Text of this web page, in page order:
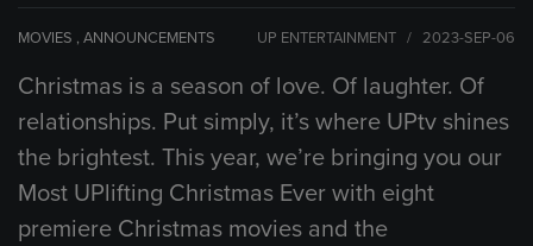
MOVIES , ANNOUNCEMENTS UP ENTERTAINMENT / 2023-SEP-06
Christmas is a season of love. Of laughter. Of
relationships. Put simply, it’s where UPtv shines
the brightest. This year, we’re bringing you our
Most UPlifting Christmas Ever with eight
premiere Christmas movies and the